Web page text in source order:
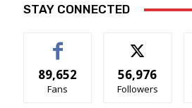
STAY CONNECTED
89,652
Fans
56,976
Followers